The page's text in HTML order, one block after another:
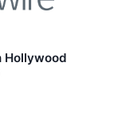
Hollywood